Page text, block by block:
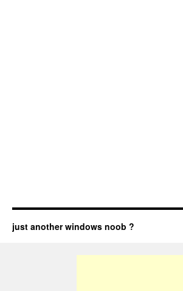
just another windows noob ?